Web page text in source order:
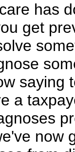
has
get
saying
a
now